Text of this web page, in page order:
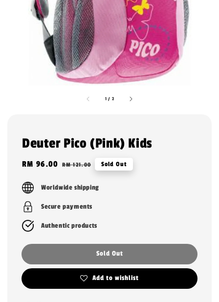
1 / 2
Deuter Pico (Pink) Kids
Sale
RM 96.00 Regular
RM 121.00 Sold Out
Worldwide shipping
Secure payments
Authentic products
Sold Out
Add to wishlist